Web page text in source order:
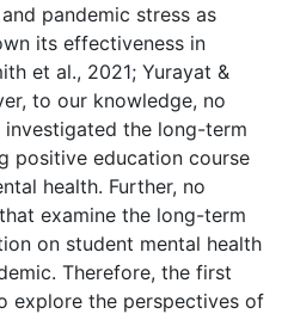
pandemic stress as
its effectiveness in
et al., 2021; Yurayat &
to our knowledge, no
the long-term
positive education course
health. Further, no
examine the long-term
on student mental health
Therefore, the first
explore the perspectives of